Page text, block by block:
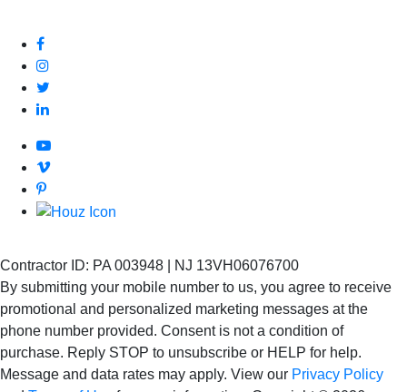
Contractor ID: PA 003948 | NJ 13VH06076700
By submitting your mobile number to us, you agree to receive
promotional and personalized marketing messages at the
phone number provided. Consent is nota condition of
purchase. Reply STOP to unsubscribe or HELP for help.
Message and data rates may apply. View our Privacy Policy